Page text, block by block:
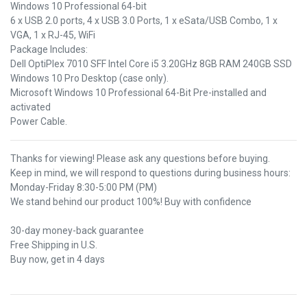
Windows 10 Professional 64-bit
6 x USB 2.0 ports, 4 x USB 3.0 Ports, 1 x eSata/USB Combo, 1 x
VGA, 1 x RJ-45, WiFi
Package Includes:
Dell OptiPlex 7010 SFF Intel Core i5 3.20GHz 8GB RAM 240GB SSD
Windows 10 Pro Desktop (case only).
Microsoft Windows 10 Professional 64-Bit Pre-installed and
activated
Power Cable.
Thanks for viewing! Please ask any questions before buying.
Keep in mind, we will respond to questions during business hours:
Monday-Friday 8:30-5:00 PM (PM)
We stand behind our product 100%! Buy with confidence
30-day money-back guarantee
Free Shipping in U.S.
Buy now, get in 4 days